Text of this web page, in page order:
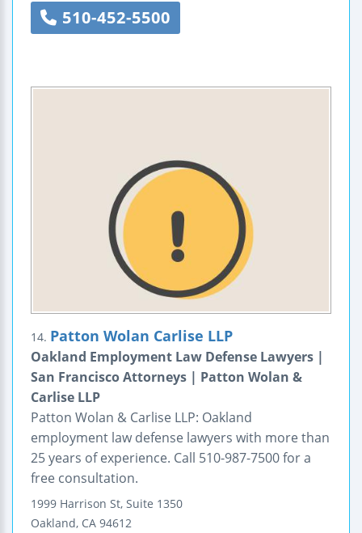
510-452-5500
14. Patton Wolan Carlise LLP
Oakland Employment Law Defense Lawyers |
San Francisco Attorneys | Patton Wolan &
Carlise LLP
Patton Wolan & Carlise LLP: Oakland
employment law defense lawyers with more than
25 years of experience. Call 510-987-7500 for a
free consultation.
1999 Harrison St, Suite 1350
Oakland, CA 94612